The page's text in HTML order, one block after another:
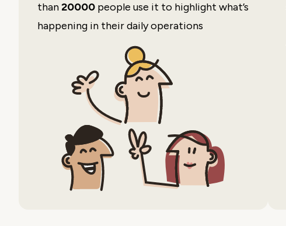
than20000 people use it to highlight what’s
happening in their daily operations